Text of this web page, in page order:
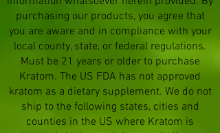
purchasing our products, you agree that
you are aware and in compliance with your
local county, state, or federal regulations.
Must be 21 years or older to purchase
Kratom. The US FDA has not approved
kratom as a dietary supplement. We do not
ship to the following states, cities and
counties in the US where Kratom is